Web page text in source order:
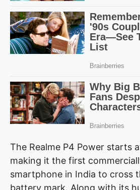
The Realme P4 Power starts
making it the first
smartphone in India to cross